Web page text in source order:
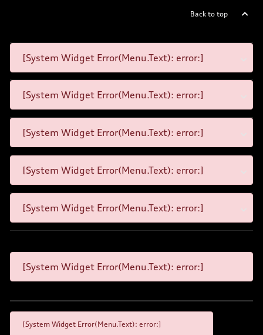
Back to top
[System Widget Error(Menu.Text): error:]
[System Widget Error(Menu.Text): error:]
[System Widget Error(Menu.Text): error:]
[System Widget Error(Menu.Text): error:]
[System Widget Error(Menu.Text): error:]
[System Widget Error(Menu.Text): error:]
[System Widget Error(Menu.Text): error:]